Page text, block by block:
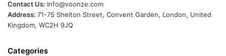
Contact Us: Info@voonze.com
Address: 71-75 Shelton Street, Convent Garden, London, United
Kingdom, WC2H 9JQ
Categories